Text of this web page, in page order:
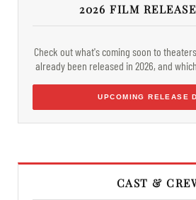
2026 FILM
Check out what's coming soon to
already been released in 2026, and
UPCOMING RELEASE
CAST &